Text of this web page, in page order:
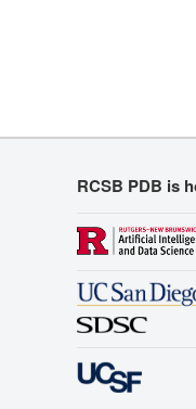
RCSB PDB is